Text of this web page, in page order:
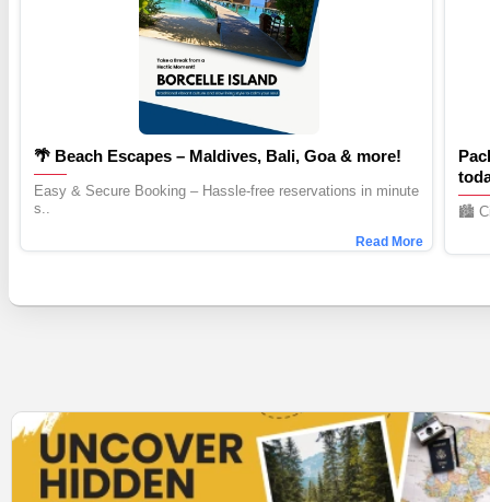
🌴 Beach Escapes – Maldives, Bali, Goa & more!
Easy & Secure Booking – Hassle-free reservations in minute
s..
Read More
🏙️